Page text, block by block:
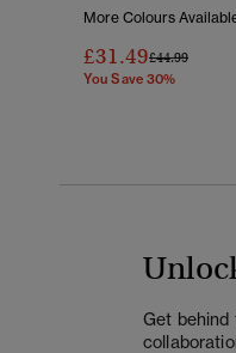
More Colours
£31.49Price Reduced
£44.99To
You Save 30%
Get behind